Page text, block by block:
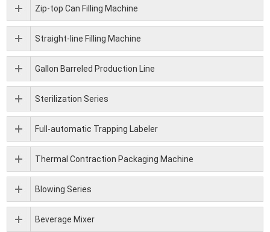
Zip-top Can Filling Machine
Straight-line Filling Machine
Gallon Barreled Production Line
Sterilization Series
Full-automatic Trapping Labeler
Thermal Contraction Packaging Machine
Blowing Series
Beverage Mixer